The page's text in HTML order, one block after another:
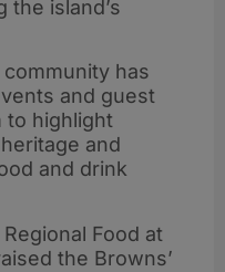
the island’s
has
and guest
to highlight
and
and drink
Food at
the Browns’